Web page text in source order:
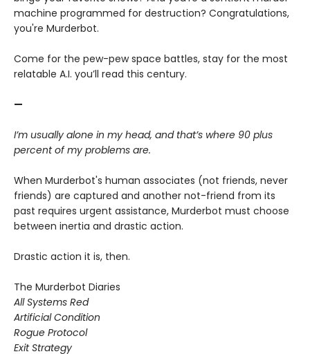
machine programmed for destruction? Congratulations,
you're Murderbot.
Come for the pew-pew space battles, stay for the most
relatable A.I. you’ll read this century.
—
I’m usually alone in my head, and that’s where 90 plus
percent of my problems are.
When Murderbot's human associates (not friends, never
friends) are captured and another not-friend from its
past requires urgent assistance, Murderbot must choose
between inertia and drastic action.
Drastic action it is, then.
The Murderbot Diaries
All Systems Red
Artificial Condition
Rogue Protocol
Exit Strategy